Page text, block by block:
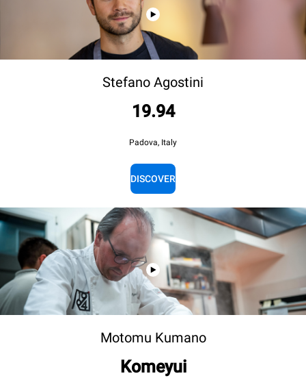
Stefano Agostini
19.94
Padova, Italy
DISCOVER
Motomu Kumano
Komeyui